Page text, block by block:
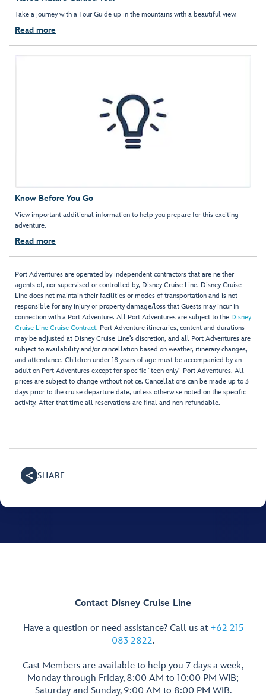
Take a journey with a Tour Guide up in the mountains with a beautiful view.
Read more
Know Before You Go
View important additional information to help you prepare for this exciting
adventure.
Read more
Port Adventures are operated by independent contractors that are neither
agents of, nor supervised or controlled by, Disney Cruise Line. Disney Cruise
Line does not maintain their facilities or modes of transportation and is not
responsible for any injury or property damage/loss that Guests may incur in
connection with a Port Adventure. All Port Adventures are subject to the Disney
Cruise Line Cruise Contract. Port Adventure itineraries, content and durations
may be adjusted at Disney Cruise Line’s discretion, and all Port Adventures are
subject to availability and/or cancellation based on weather, itinerary changes,
and attendance. Children under 18 years of age must be accompanied by an
adult on Port Adventures except for specific "teen only" Port Adventures. All
prices are subject to change without notice. Cancellations can be made up to 3
days prior to the cruise departure date, unless otherwise noted on the specific
activity. After that time all reservations are final and non-refundable.
SHARE
Contact Disney Cruise Line
Have a question or need assistance? Call us at +62 215
083 2822.
Cast Members are available to help you 7 days a week,
Monday through Friday, 8:00 AM to 10:00 PM WIB;
Saturday and Sunday, 9:00 AM to 8:00 PM WIB.